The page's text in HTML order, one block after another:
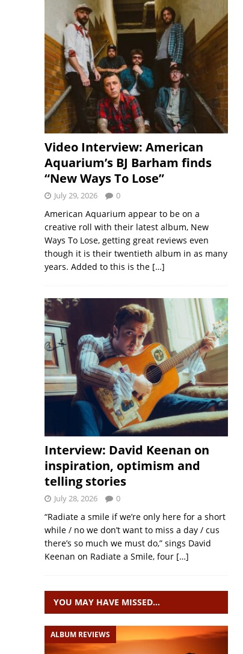
Video Interview: American
Aquarium’s BJ Barham finds
“New Ways To Lose”
July 29, 2026 0
American Aquarium appear to be on a
creative roll with their latest album, New
Ways To Lose, getting great reviews even
though it is their twentieth album in as many
years. Added to this is the […]
Interview: David Keenan on
inspiration, optimism and
telling stories
July 28, 2026 0
“Radiate a smile if we’re only here for a short
while / no we don’t want to miss a day / cus
there’s so much we must do,” sings David
Keenan on Radiate a Smile, four […]
YOU MAY HAVE MISSED…
ALBUM REVIEWS